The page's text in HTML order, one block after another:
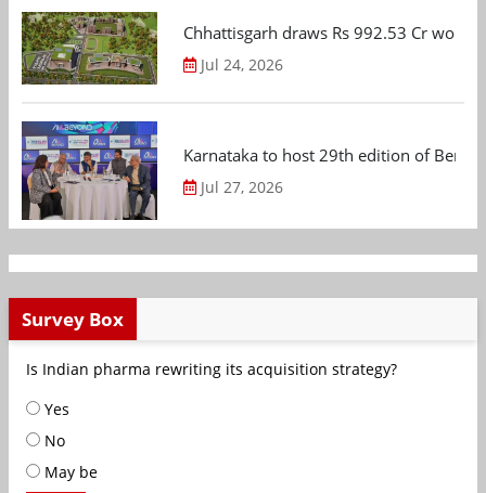
Chhattisgarh draws Rs 992.53 Cr
Jul 24, 2026
Karnataka to host 29th edition of
Jul 27, 2026
Survey Box
Is Indian pharma rewriting its acquisition strategy?
Yes
No
May be